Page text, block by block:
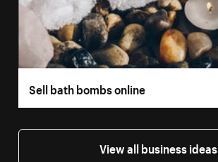
Sell bath bombs online
View all business ideas